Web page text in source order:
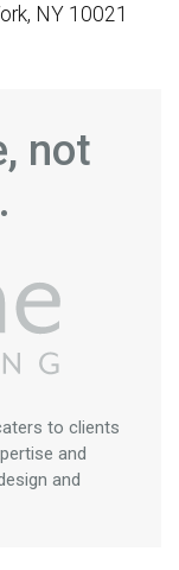
NY 10021
not
to clients
and
and